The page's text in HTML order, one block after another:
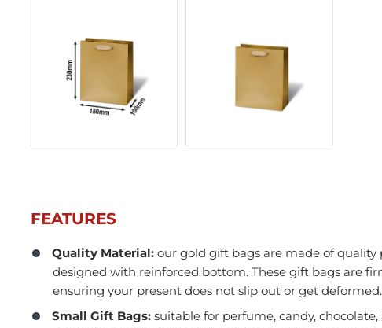
FEATURES
Quality Material: our gold gift bags are made of quality
designed with reinforced bottom. These gift bags are
ensuring your present does not slip out or get deformed.
Small Gift Bags: suitable for perfume, candy,
In Stock